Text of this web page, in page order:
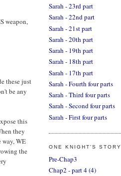
weapon,
these just
be any
this
they
WE
the
Sarah - 23rd part
Sarah - 22nd part
Sarah - 21st part
Sarah - 20th part
Sarah - 19th part
Sarah - 18th part
Sarah - 17th part
Sarah - Fourth four parts
Sarah - Third four parts
Sarah - Second four parts
Sarah - First four parts
ONE KNIGHT'S STORY
Pre-Chap3
Chap2 - part 4 (4)